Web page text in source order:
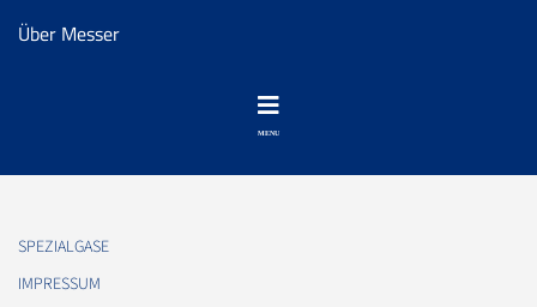
Über Messer
SPEZIALGASE
IMPRESSUM